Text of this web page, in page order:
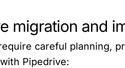
migration and
careful planning,
Pipedrive: